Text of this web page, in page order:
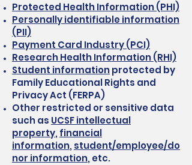
Protected Health Information (PHI)
Personally identifiable information
(PII)
Payment Card Industry (PCI)
Research Health Information (RHI)
Student informationprotected by
Family Educational Rights and
Privacy Act (FERPA)
Other restricted or sensitive data
such as UCSF intellectual
property, financial
information, student/employee/do
nor information, etc.